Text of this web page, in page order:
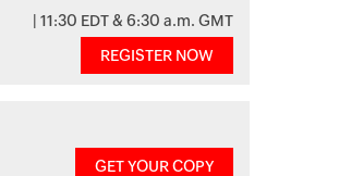
| 11:30 EDT & 6:30 a.m. GMT
REGISTER NOW
GET YOUR COPY